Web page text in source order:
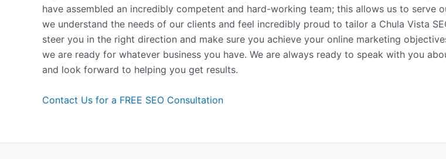
have assembled an incredibly competent and hard-working team; this allows us to serve
we understand the needs of our clients and feel incredibly proud to tailor a Chula Vista
steer you in the right direction and make sure you achieve your online marketing
we are ready for whatever business you have. We are always ready to speak with you
and look forward to helping you get results.
Contact Us for a FREE SEO Consultation